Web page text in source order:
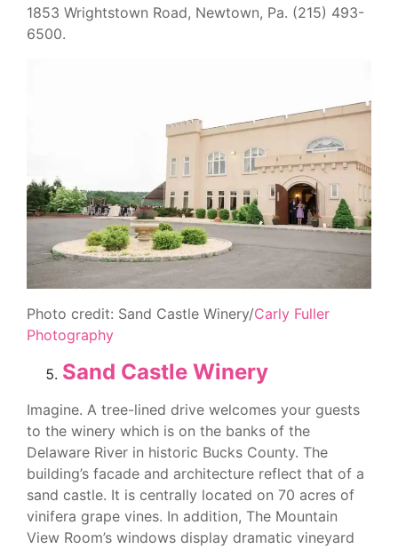
1853 Wrightstown Road, Newtown, Pa. (215) 493-
6500.
Photo credit: Sand Castle Winery/Carly Fuller
Photography
Sand Castle Winery
Imagine. A tree-lined drive welcomes your guests
to the winery which is on the banks of the
Delaware River in historic Bucks County. The
building’s facade and architecture reflect that of a
sand castle. It is centrally located on 70 acres of
vinifera grape vines. In addition, The Mountain
View Room’s windows display dramatic vineyard